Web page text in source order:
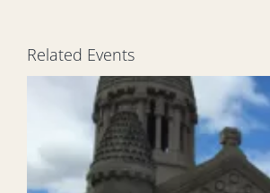
Related Events